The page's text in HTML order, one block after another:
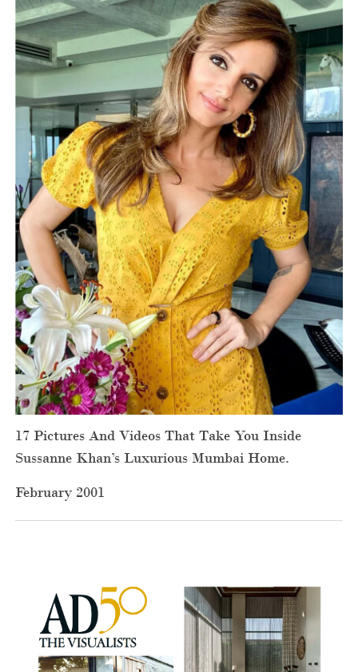
17 Pictures And Videos That Take You Inside
Sussanne Khan’s Luxurious Mumbai Home.
February 2001